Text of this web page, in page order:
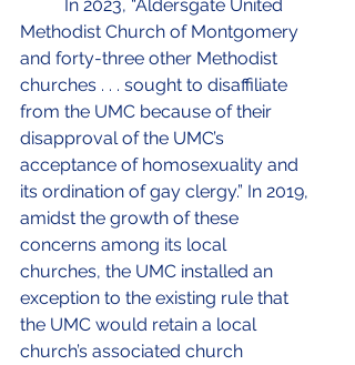
Methodist Church of Montgomery
and forty-three other Methodist
churches . . . sought to disaffiliate
from the UMC because of their
disapproval of the UMC’s
acceptance of homosexuality and
its ordination of gay clergy.” In 2019,
amidst the growth of these
concerns among its local
churches, the UMC installed an
exception to the existing rule that
the UMC would retain a local
church’s associated church